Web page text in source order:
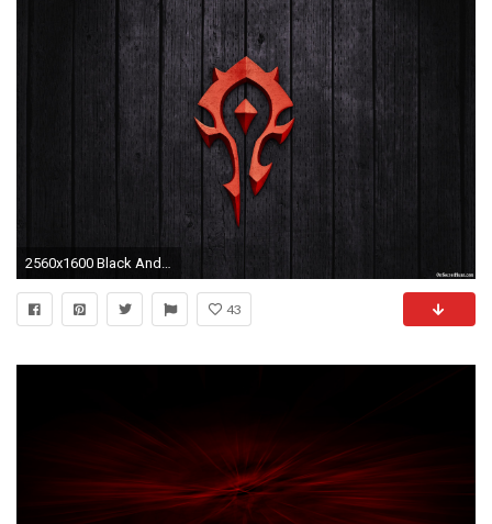
2560x1600 Black And Red HD Wallpaper, Awesome Black And Red HD Pictures and
43